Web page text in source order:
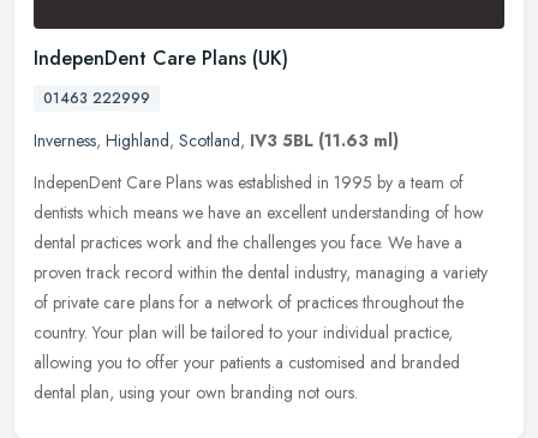
IndepenDent Care Plans (UK)
01463 222999
Inverness, Highland, Scotland, IV3 5BL (11.63 ml)
IndepenDent Care Plans was established in 1995 by a team of
dentists which means we have an excellent understanding of how
dental practices work and the challenges you face. We have a
proven track record within the dental industry, managing a variety
of private care plans for a network of practices throughout the
country. Your plan will be tailored to your individual practice,
allowing you to offer your patients a customised and branded
dental plan, using your own branding not ours.